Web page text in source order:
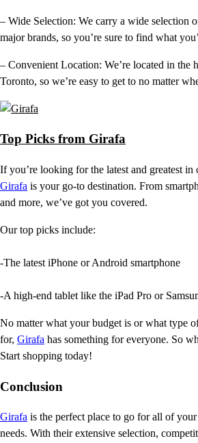
– Wide Selection: We carry a wide selection
major brands, so you’re sure to find what
– Convenient Location: We’re located in the
Toronto, so we’re easy to get to no matter
Top Picks from Girafa
If you’re looking for the latest and greatest in
Girafa is your go-to destination. From
and more, we’ve got you covered.
Our top picks include:
-The latest iPhone or Android smartphone
-A high-end tablet like the iPad Pro or
No matter what your budget is or what type
for, Girafa has something for everyone. So
Start shopping today!
Conclusion
Girafa is the perfect place to go for all of
needs. With their extensive selection,